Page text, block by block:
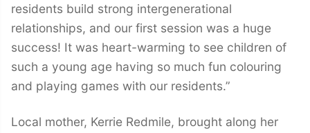
residents build strong intergenerational
relationships, and our first session was a huge
success! It was heart-warming to see children of
such a young age having so much fun colouring
and playing games with our residents.”
Local mother, Kerrie Redmile, brought along her